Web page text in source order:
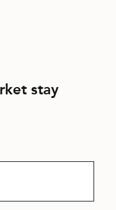
stay